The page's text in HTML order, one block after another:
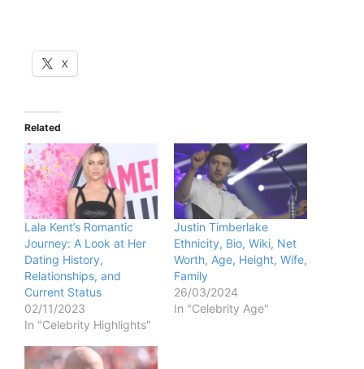
X
Related
Lala Kent’s Romantic
Journey: A Look at Her
Dating History,
Relationships, and
Current Status
02/11/2023
In "Celebrity Highlights"
Justin Timberlake
Ethnicity, Bio, Wiki, Net
Worth, Age, Height, Wife,
Family
26/03/2024
In "Celebrity Age"